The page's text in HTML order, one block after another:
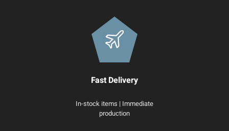
Fast Delivery
In-stock items | Immediate
production